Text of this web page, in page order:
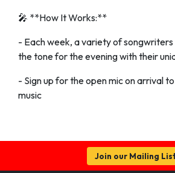
🎤 **How It Works:**
- Each week, a variety of songwriters
the tone for the evening with their
- Sign up for the open mic on arrival
music
Join our Mailing